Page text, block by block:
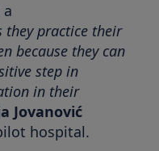
they practice their
because they can
step in
in their
Jovanović
hospital.